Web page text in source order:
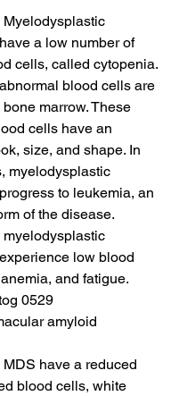
Myelodysplastic
a low number of
cells, called cytopenia.
blood cells are
marrow. These
cells have an
size, and shape. In
myelodysplastic
to leukemia, an
of the disease.
myelodysplastic
low blood
and fatigue.
0529
amyloid
have a reduced
blood cells, white